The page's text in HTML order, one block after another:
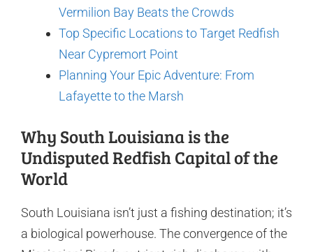
Vermilion Bay Beats the Crowds
Top Specific Locations to Target Redfish
Near Cypremort Point
Planning Your Epic Adventure: From
Lafayette to the Marsh
Why South Louisiana is the
Undisputed Redfish Capital of the
World
South Louisiana isn’t just a fishing destination; it’s
a biological powerhouse. The convergence of the